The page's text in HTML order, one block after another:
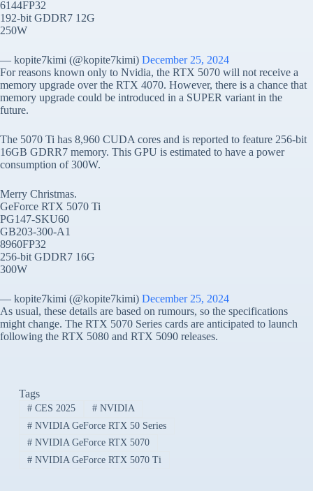
6144FP32
192-bit GDDR7 12G
250W
— kopite7kimi (@kopite7kimi) December 25, 2024
For reasons known only to Nvidia, the RTX 5070 will not receive a
memory upgrade over the RTX 4070. However, there is a chance that
memory upgrade could be introduced in a SUPER variant in the
future.
The 5070 Ti has 8,960 CUDA cores and is reported to feature 256-bit
16GB GDRR7 memory. This GPU is estimated to have a power
consumption of 300W.
Merry Christmas.
GeForce RTX 5070 Ti
PG147-SKU60
GB203-300-A1
8960FP32
256-bit GDDR7 16G
300W
— kopite7kimi (@kopite7kimi) December 25, 2024
As usual, these details are based on rumours, so the specifications
might change. The RTX 5070 Series cards are anticipated to launch
following the RTX 5080 and RTX 5090 releases.
Tags
#CES 2025 #NVIDIA
#NVIDIA GeForce RTX 50 Series
#NVIDIA GeForce RTX 5070
#NVIDIA GeForce RTX 5070 Ti